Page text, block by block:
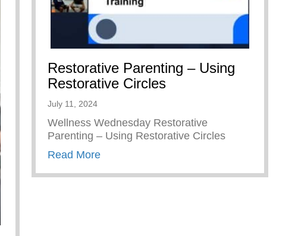
Restorative Parenting – Using
Restorative Circles
July 11, 2024
Wellness Wednesday Restorative
Parenting – Using Restorative Circles
Read Moreabout Restorative Parenting – Using